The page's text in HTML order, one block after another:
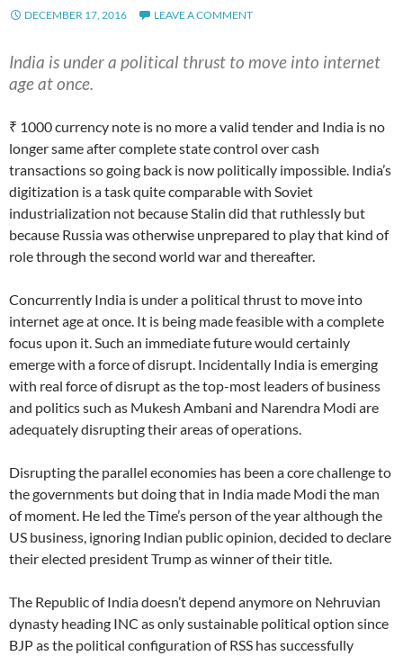
DECEMBER 17, 2016 LEAVE A COMMENT
India is under a political thrust to move into internet
age at once.
₹ 1000 currency note is no more a valid tender and India is no
longer same after complete state control over cash
transactions so going back is now politically impossible. India’s
digitization is a task quite comparable with Soviet
industrialization not because Stalin did that ruthlessly but
because Russia was otherwise unprepared to play that kind of
role through the second world war and thereafter.
Concurrently India is under a political thrust to move into
internet age at once. It is being made feasible with a complete
focus upon it. Such an immediate future would certainly
emerge with a force of disrupt. Incidentally India is emerging
with real force of disrupt as the top-most leaders of business
and politics such as Mukesh Ambani and Narendra Modi are
adequately disrupting their areas of operations.
Disrupting the parallel economies has been a core challenge to
the governments but doing that in India made Modi the man
of moment. He led the Time’s person of the year although the
US business, ignoring Indian public opinion, decided to declare
their elected president Trump as winner of their title.
The Republic of India doesn’t depend anymore on Nehruvian
dynasty heading INC as only sustainable political option since
BJP as the political configuration of RSS has successfully